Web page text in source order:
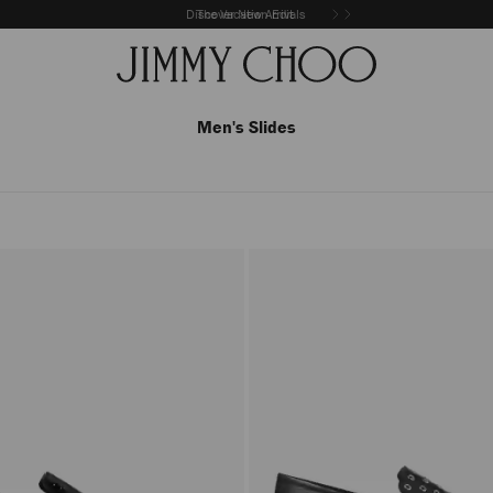
Discover New Arrivals
The Vacation Edit
Men's Slides